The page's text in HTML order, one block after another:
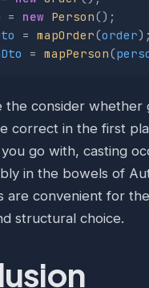
= new Person();
= mapOrder(order);
= mapPerson(
the consider whether
correct in the first
go with, casting
in the bowels of
are convenient for
structural choice.